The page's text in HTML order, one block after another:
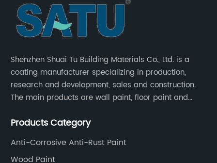
Shenzhen Shuai Tu Building Materials Co., Ltd. is a
coating manufacturer specializing in production,
research and development, sales and construction.
The main products are wall paint, floor paint and
Products Category
Anti-Corrosive Anti-Rust Paint
Wood Paint